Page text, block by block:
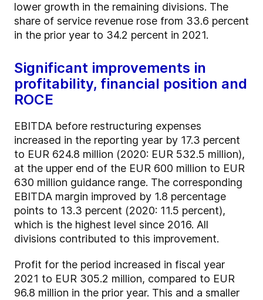
lower growth in the remaining divisions. The
share of service revenue rose from 33.6 percent
in the prior year to 34.2 percent in 2021.
Significant improvements in
profitability, financial position and
ROCE
EBITDA before restructuring expenses
increased in the reporting year by 17.3 percent
to EUR 624.8 million (2020: EUR 532.5 million),
at the upper end of the EUR 600 million to EUR
630 million guidance range. The corresponding
EBITDA margin improved by 1.8 percentage
points to 13.3 percent (2020: 11.5 percent),
which is the highest level since 2016. All
divisions contributed to this improvement.
Profit for the period increased in fiscal year
2021 to EUR 305.2 million, compared to EUR
96.8 million in the prior year. This and a smaller